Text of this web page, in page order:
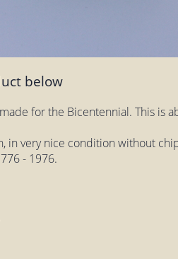
below
for the Bicentennial. This is
in very nice condition without
- 1976.